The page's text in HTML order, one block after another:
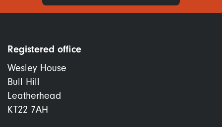
Registered office
Wesley House
Bull Hill
Leatherhead
KT22 7AH